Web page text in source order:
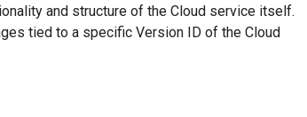
and structure of the Cloud service itself.
tied to a specific Version ID of the Cloud